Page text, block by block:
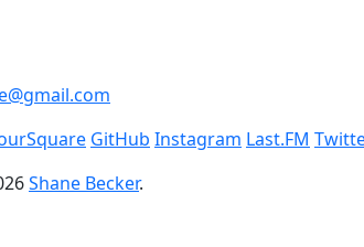
GitHub Instagram Last.FM
Shane Becker.